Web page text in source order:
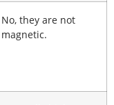
No, they are not
magnetic.